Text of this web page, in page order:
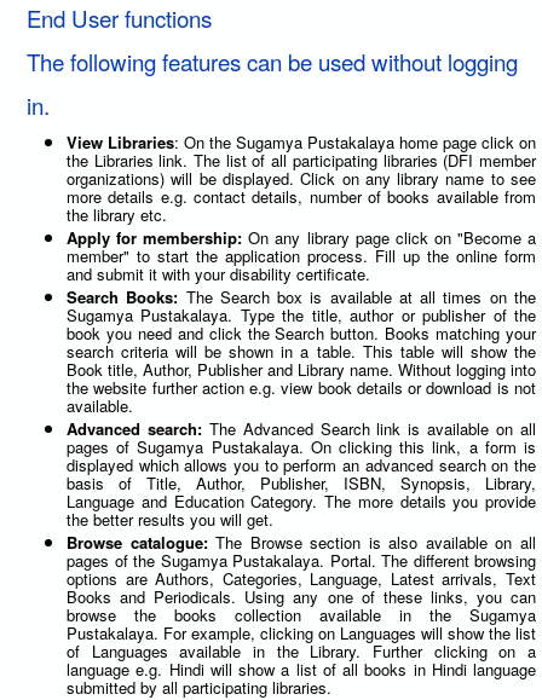
End User functions
The following features can be used without logging
in.
View Libraries: On the Sugamya Pustakalaya home page click on
the Libraries link. The list of all participating libraries (DFI member
organizations) will be displayed. Click on any library name to see
more details e.g. contact details, number of books available from
the library etc.
Apply for membership:On any library page click on "Become a
member" to start the application process. Fill up the online form
and submit it with your disability certificate.
Search Books: The Search box is available at all times on the
Sugamya Pustakalaya. Type the title, author or publisher of the
book you need and click the Search button. Books matching your
search criteria will be shown in a table. This table will show the
Book title, Author, Publisher and Library name. Without logging into
the website further action e.g. view book details or download is not
available.
Advanced search: The Advanced Search link is available on all
pages of Sugamya Pustakalaya. On clicking this link, a form is
displayed which allows you to perform an advanced search on the
basis of Title, Author, Publisher, ISBN, Synopsis, Library,
Language and Education Category. The more details you provide
the better results you will get.
Browse catalogue:The Browse section is also available on all
pages of the Sugamya Pustakalaya. Portal. The different browsing
options are Authors, Categories, Language, Latest arrivals, Text
Books and Periodicals. Using any one of these links, you can
browse the books collection available in the Sugamya
Pustakalaya. For example, clicking on Languages will show the list
of Languages available in the Library. Further clicking on a
language e.g. Hindi will show a list of all books in Hindi language
submitted by all participating libraries.